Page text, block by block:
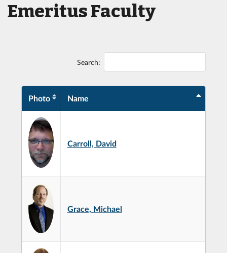
Emeritus Faculty
Search:
Photo Name
Carroll, David
Grace, Michael